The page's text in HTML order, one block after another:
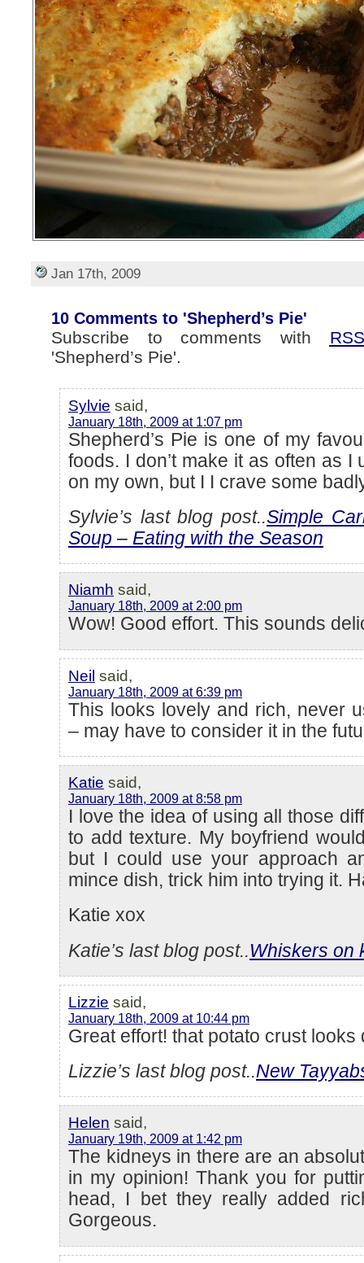
Jan 17th, 2009
10 Comments to 'Shepherd’s Pie'
Subscribe to comments with RSS
'Shepherd’s Pie'.
Sylvie said,
January 18th, 2009 at 1:07 pm
Shepherd’s Pie is one of my
foods. I don’t make it as often as I
on my own, but I I crave some
Sylvie’s last blog post..Simple
Soup – Eating with the Season
Niamh said,
January 18th, 2009 at 2:00 pm
Wow! Good effort. This sounds
Neil said,
January 18th, 2009 at 6:39 pm
This looks lovely and rich, never
– may have to consider it in the
Katie said,
January 18th, 2009 at 8:58 pm
I love the idea of using all those
to add texture. My boyfriend
but I could use your approach
mince dish, trick him into trying it.
Katie xox
Katie’s last blog post..Whiskers
Lizzie said,
January 18th, 2009 at 10:44 pm
Great effort! that potato crust looks
Lizzie’s last blog post..New
Helen said,
January 19th, 2009 at 1:42 pm
The kidneys in there are an
in my opinion! Thank you for
head, I bet they really added
Gorgeous.